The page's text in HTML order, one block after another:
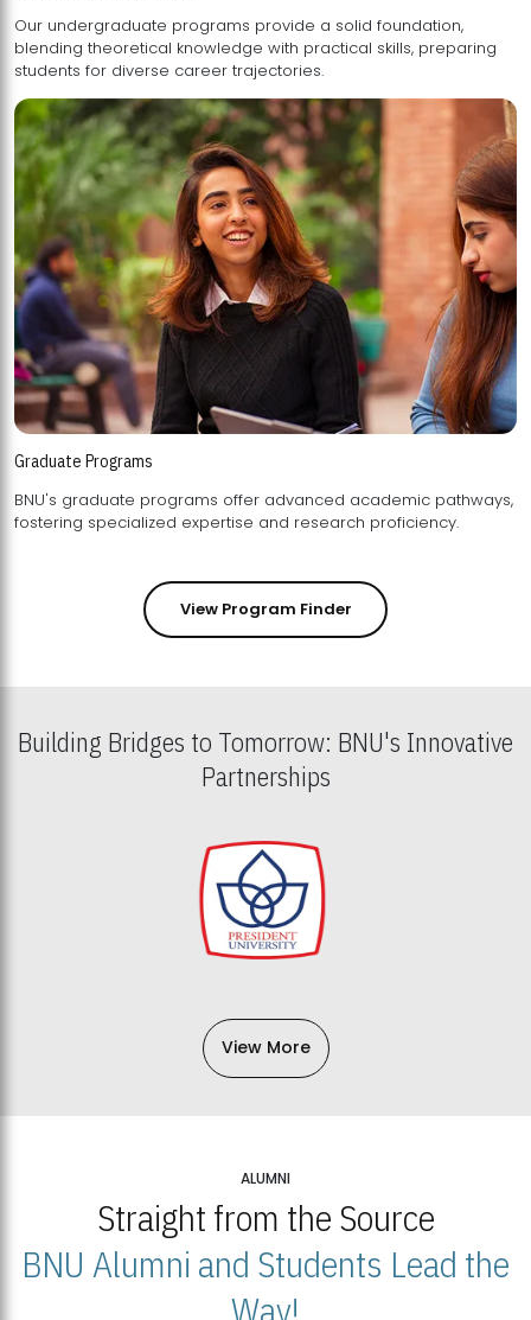
Our undergraduate programs provide a solid foundation,
blending theoretical knowledge with practical skills, preparing
students for diverse career trajectories.
Graduate Programs
BNU's graduate programs offer advanced academic pathways,
fostering specialized expertise and research proficiency.
View Program Finder
Building Bridges to Tomorrow: BNU's Innovative
Partnerships
View More
ALUMNI
Straight from the Source
BNU Alumni and Students Lead the
Way!